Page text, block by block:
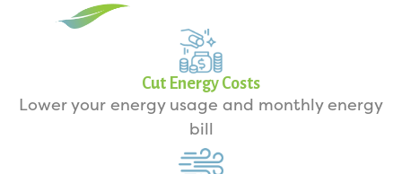
Cut Energy Costs
Lower your energy usage and monthly energy
bill